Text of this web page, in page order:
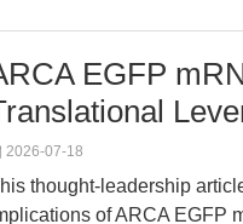
EGFP
2026-07-18
thought-leadership
of ARCA EGFP